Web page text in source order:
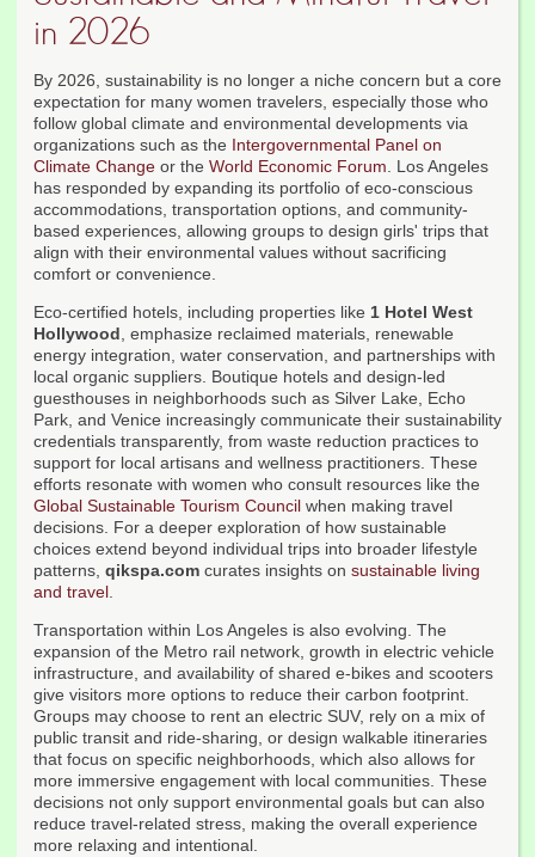
in 2026
By 2026, sustainability is no longer a niche concern but a core
expectation for many women travelers, especially those who
follow global climate and environmental developments via
organizations such as the Intergovernmental Panel on
Climate Change or the World Economic Forum. Los Angeles
has responded by expanding its portfolio of eco-conscious
accommodations, transportation options, and community-
based experiences, allowing groups to design girls' trips that
align with their environmental values without sacrificing
comfort or convenience.
Eco-certified hotels, including properties like 1 Hotel West
Hollywood, emphasize reclaimed materials, renewable
energy integration, water conservation, and partnerships with
local organic suppliers. Boutique hotels and design-led
guesthouses in neighborhoods such as Silver Lake, Echo
Park, and Venice increasingly communicate their sustainability
credentials transparently, from waste reduction practices to
support for local artisans and wellness practitioners. These
efforts resonate with women who consult resources like the
Global Sustainable Tourism Council when making travel
decisions. For a deeper exploration of how sustainable
choices extend beyond individual trips into broader lifestyle
patterns, qikspa.com curates insights on sustainable living
and travel.
Transportation within Los Angeles is also evolving. The
expansion of the Metro rail network, growth in electric vehicle
infrastructure, and availability of shared e-bikes and scooters
give visitors more options to reduce their carbon footprint.
Groups may choose to rent an electric SUV, rely on a mix of
public transit and ride-sharing, or design walkable itineraries
that focus on specific neighborhoods, which also allows for
more immersive engagement with local communities. These
decisions not only support environmental goals but can also
reduce travel-related stress, making the overall experience
more relaxing and intentional.